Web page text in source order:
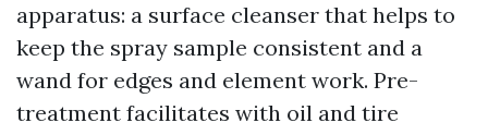
apparatus: a surface cleanser that helps to
keep the spray sample consistent and a
wand for edges and element work. Pre-
treatment facilitates with oil and tire